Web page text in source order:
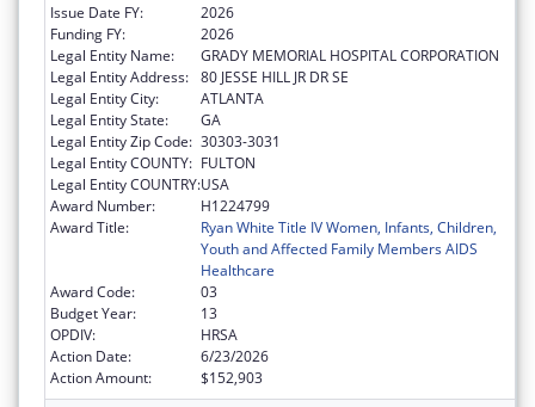
Issue Date FY:
2026
Funding FY:
2026
Legal Entity Name:
GRADY MEMORIAL HOSPITAL CORPORATION
Legal Entity Address: 80 JESSE HILL JR DR SE
Legal Entity City:
ATLANTA
Legal Entity State:
GA
Legal Entity Zip Code: 30303-3031
Legal Entity COUNTY: FULTON
Legal Entity COUNTRY:USA
Award Number:
H1224799
Award Title:
Ryan White Title IV Women, Infants, Children,
Youth and Affected Family Members AIDS
Healthcare
Award Code:
03
Budget Year:
13
OPDIV:
HRSA
Action Date:
6/23/2026
Action Amount:
$152,903